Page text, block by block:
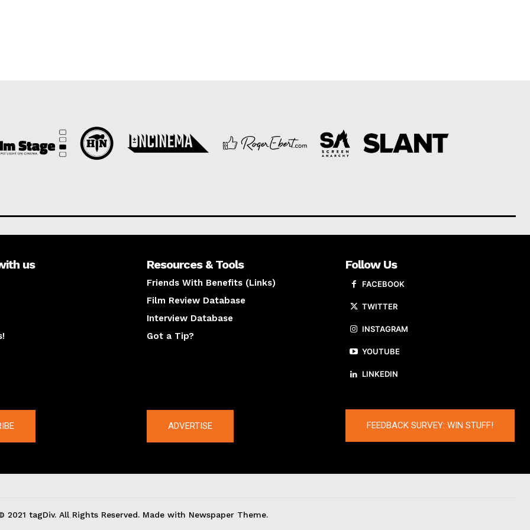
us Resources & Tools
Friends With Benefits (Links)
Film Review Database
Interview Database
Got a Tip?
Follow Us
FACEBOOK
TWITTER
INSTAGRAM
YOUTUBE
LINKEDIN
ADVERTISE FEEDBACK SURVEY: WIN STUFF!
2021 tagDiv. All Rights Reserved. Made with Newspaper Theme.